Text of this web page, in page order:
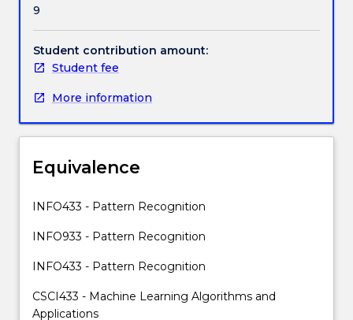
and
skills
required
to
design
implement
learning
applicable
big
analytics,
social
media
9
Student contribution amount:
Student fee
More information
Equivalence
INFO433 - Pattern Recognition
INFO933 - Pattern Recognition
INFO433 - Pattern Recognition
CSCI433 - Machine Learning Algorithms and
Applications